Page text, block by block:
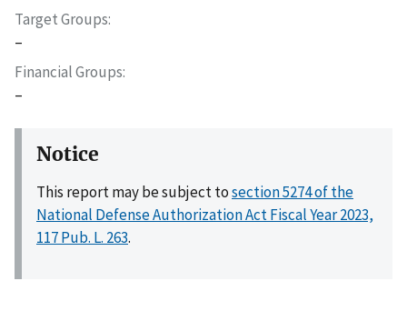
Target Groups
–
Financial Groups
–
Notice
This report may be subject tosection 5274 of the
National Defense Authorization Act Fiscal Year 2023,
117 Pub. L. 263.